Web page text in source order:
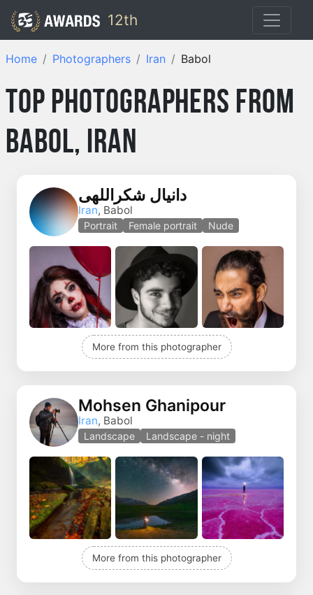
12th
Home Photographers Iran Babol
Top Photographers from
Babol, Iran
دانیال شکراللهی
Iran, Babol
Portrait Female portrait Nude
More from this photographer
Mohsen Ghanipour
Iran, Babol
Landscape Landscape - night
More from this photographer